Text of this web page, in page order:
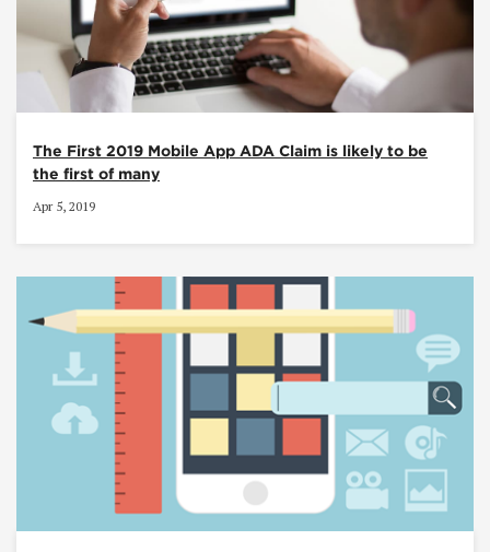
The First 2019 Mobile App ADA Claim is likely to be
the first of many
Apr 5, 2019